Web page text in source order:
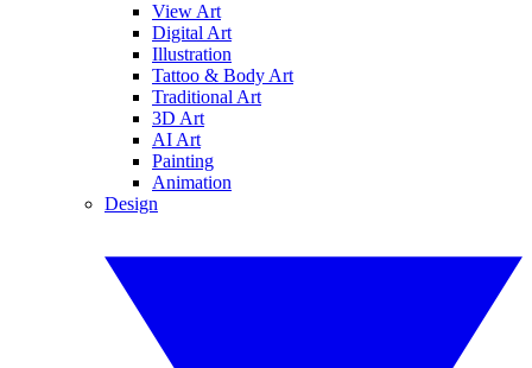
View Art
Digital Art
Illustration
Tattoo & Body Art
Traditional Art
3D Art
AI Art
Painting
Animation
Design